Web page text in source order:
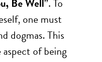
one must
dogmas. This
of being